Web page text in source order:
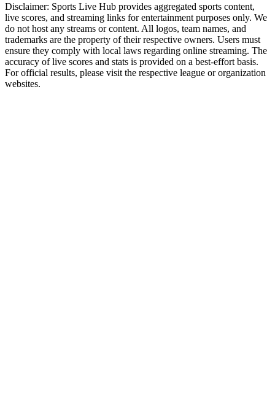
Disclaimer: Sports Live Hub provides aggregated sports content,
live scores, and streaming links for entertainment purposes only. We
do not host any streams or content. All logos, team names, and
trademarks are the property of their respective owners. Users must
ensure they comply with local laws regarding online streaming. The
accuracy of live scores and stats is provided on a best-effort basis.
For official results, please visit the respective league or organization
websites.